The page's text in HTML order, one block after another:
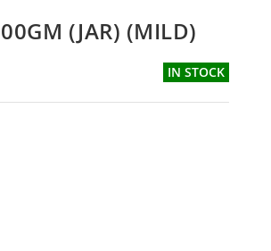
(JAR) (MILD)
IN STOCK